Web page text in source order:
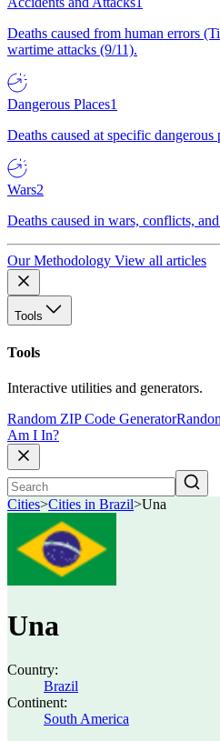
Deaths caused from human errors
wartime attacks (9/11).
Dangerous Places1
Deaths caused at specific dangerous
Wars2
Deaths caused in wars, conflicts,
Our Methodology View all articles
Tools
Tools
Interactive utilities and generators.
Random ZIP Code Generator
Am I In?
Cities>Cities in Brazil>Una
Una
Country:
Brazil
Continent:
South America